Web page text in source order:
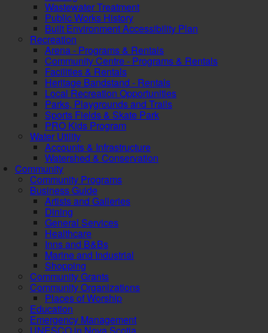
Wastewater Treatment
Public Works History
Built Environment Accessibility Plan
Recreation
Arena - Programs & Rentals
Community Centre - Programs & Rentals
Facilities & Rentals
Heritage Bandstand - Rentals
Local Recreation Opportunities
Parks, Playgrounds and Trails
Sports Fields & Skate Park
PRO Kids Program
Water Utility
Accounts & Infrastructure
Watershed & Conservation
Community
Community Programs
Business Guide
Artists and Galleries
Dining
General Services
Healthcare
Inns and B&Bs
Marine and Industrial
Shopping
Community Grants
Community Organizations
Places of Worship
Education
Emergency Management